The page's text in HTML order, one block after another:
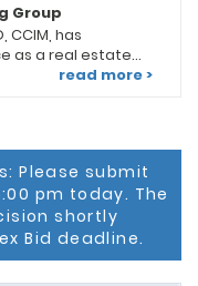
Group
CCIM, has
as a real estate
MD Metropolitan
Properties
He leads a
estate
a full range of
or office space
read more >
Please submit
pm today. The
shortly
Bid deadline.